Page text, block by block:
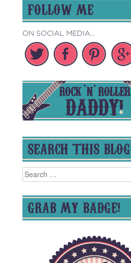
FOLLOW ME
ON SOCIAL MEDIA...
SEARCH THIS BLOG
Search
for:
GRAB MY BADGE!